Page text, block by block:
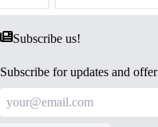
Subscribe us!
Subscribe for updates and offer